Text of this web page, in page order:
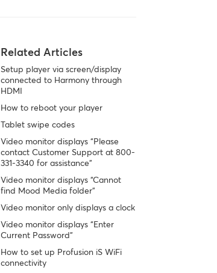
Related Articles
Setup player via screen/display
connected to Harmony through
HDMI
How to reboot your player
Tablet swipe codes
Video monitor displays “Please
contact Customer Support at 800-
331-3340 for assistance”
Video monitor displays “Cannot
find Mood Media folder”
Video monitor only displays a clock
Video monitor displays “Enter
Current Password”
How to set up Profusion iS WiFi
connectivity